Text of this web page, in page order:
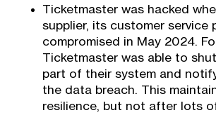
Ticketmaster was hacked
supplier, its customer service
compromised in May 2024.
Ticketmaster was able to
part of their system and
the data breach. This
resilience, but not after lots